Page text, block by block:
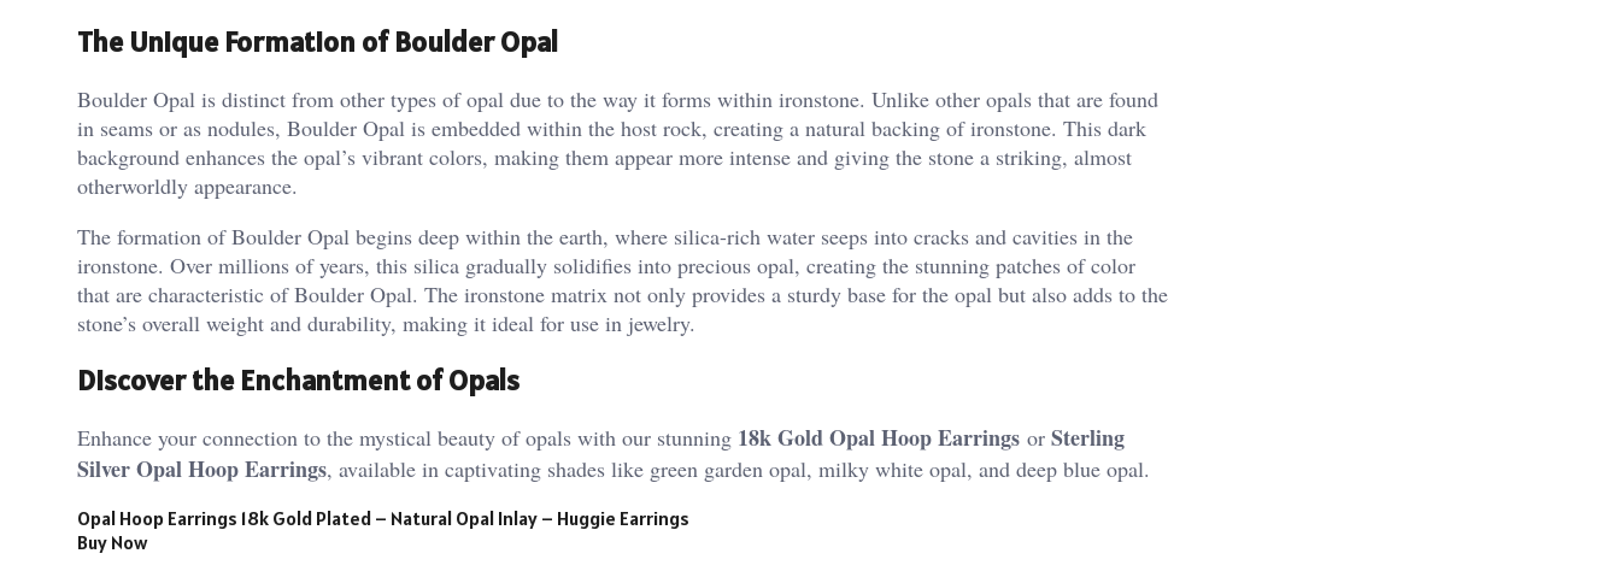
The Unique Formation of Boulder Opal
Boulder Opal is distinct from other types of opal due to the way it forms within ironstone. Unlike other opals that are found
in seams or as nodules, Boulder Opal is embedded within the host rock, creating a natural backing of ironstone. This dark
background enhances the opal’s vibrant colors, making them appear more intense and giving the stone a striking, almost
otherworldly appearance​.
The formation of Boulder Opal begins deep within the earth, where silica-rich water seeps into cracks and cavities in the
ironstone. Over millions of years, this silica gradually solidifies into precious opal, creating the stunning patches of color
that are characteristic of Boulder Opal. The ironstone matrix not only provides a sturdy base for the opal but also adds to the
stone’s overall weight and durability, making it ideal for use in jewelry​.
Discover the Enchantment of Opals
Enhance your connection to the mystical beauty of opals with our stunning 18k Gold Opal Hoop Earrings or Sterling
Silver Opal Hoop Earrings, available in captivating shades like green garden opal, milky white opal, and deep blue opal.
Opal Hoop Earrings 18k Gold Plated – Natural Opal Inlay – Huggie Earrings
Buy Now